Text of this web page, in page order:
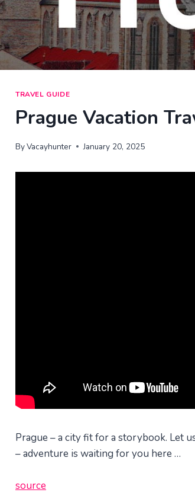
TRAVEL GUIDE
Prague Vacation
ByVacayhunter January 20, 2025
Prague – a city fit for a storybook. Let
– adventure is waiting for you here …
source